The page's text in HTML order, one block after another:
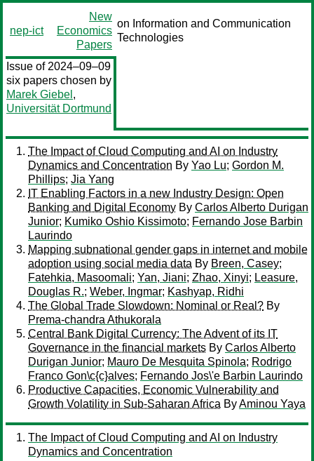
nep-ict
New
Economics
Papers
on Information and Communication
Technologies
Issue of 2024–09–09
six papers chosen by
Marek Giebel ,
Universität Dortmund
The Impact of Cloud Computing and AI on Industry
Dynamics and Concentration By Yao Lu; Gordon M.
Phillips; Jia Yang
IT Enabling Factors in a new Industry Design: Open
Banking and Digital Economy By Carlos Alberto Durigan
Junior; Kumiko Oshio Kissimoto; Fernando Jose Barbin
Laurindo
Mapping subnational gender gaps in internet and mobile
adoption using social media data By Breen, Casey;
Fatehkia, Masoomali; Yan, Jiani; Zhao, Xinyi; Leasure,
Douglas R.; Weber, Ingmar; Kashyap, Ridhi
The Global Trade Slowdown: Nominal or Real? By
Prema-chandra Athukorala
Central Bank Digital Currency: The Advent of its IT
Governance in the financial markets By Carlos Alberto
Durigan Junior; Mauro De Mesquita Spinola; Rodrigo
Franco Gon\c{c}alves; Fernando Jos\'e Barbin Laurindo
Productive Capacities, Economic Vulnerability and
Growth Volatility in Sub-Saharan Africa ByAminou Yaya
The Impact of Cloud Computing and AI on Industry
Dynamics and Concentration